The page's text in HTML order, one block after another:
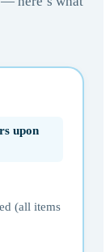
upon
(all items